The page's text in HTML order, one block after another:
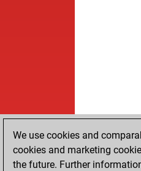
We use cookies and
cookies and marketing
the future. Further